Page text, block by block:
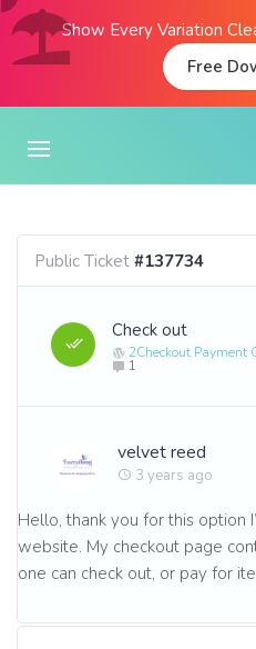
Show Every Variation
Free
Public Ticket #137734
Check out
2Checkout Payment
1
velvet reed
3 years ago
Hello, thank you for this option
website. My checkout page
one can check out, or pay for